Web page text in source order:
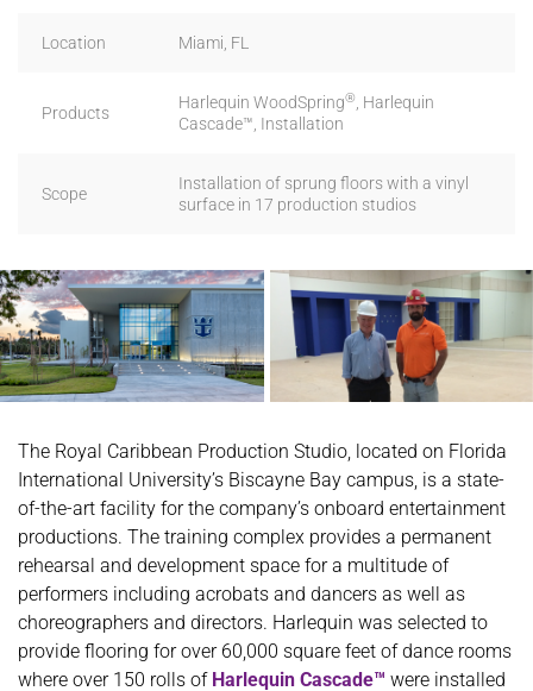
Location Miami, FL
Products
Harlequin WoodSpring®
, Harlequin
Cascade™, Installation
Scope
Installation of sprung floors with a vinyl
surface in 17 production studios
The Royal Caribbean Production Studio, located on Florida
International University’s Biscayne Bay campus, is a state-
of-the-art facility for the company’s onboard entertainment
productions. The training complex provides a permanent
rehearsal and development space for a multitude of
performers including acrobats and dancers as well as
choreographers and directors. Harlequin was selected to
provide flooring for over 60,000 square feet of dance rooms
where over 150 rolls of Harlequin Cascade™ were installed